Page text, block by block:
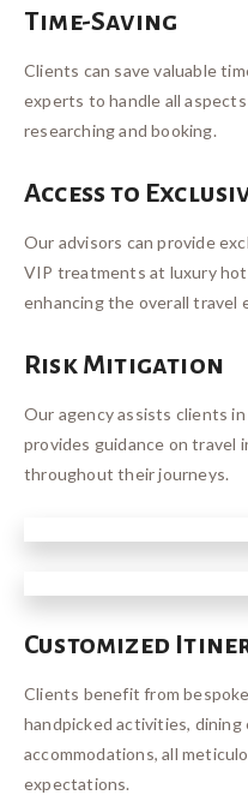
Time-Saving
Clients can save valuable
experts to handle all
researching and booking.
Access to
Our advisors can provide
VIP treatments at luxury
enhancing the overall travel
Risk Mitigation
Our agency assists clients
provides guidance on travel
throughout their journeys.
Customized
Clients benefit from
handpicked activities, dining
accommodations, all
expectations.